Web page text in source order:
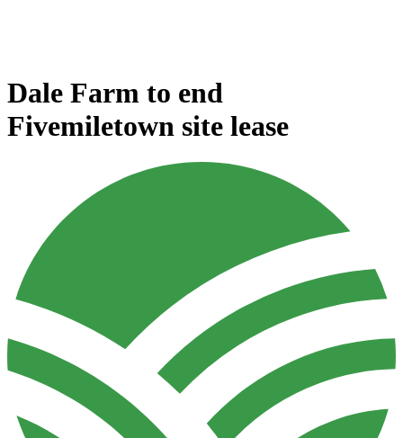
Dale Farm to end
Fivemiletown site lease